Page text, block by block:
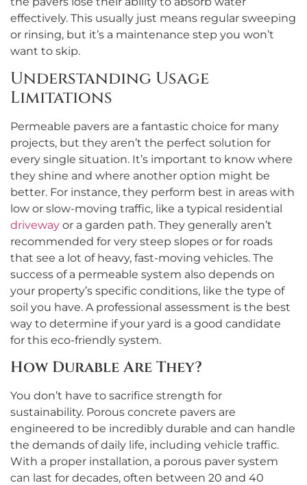
effectively. This usually just means regular sweeping
or rinsing, but it’s a maintenance step you won’t
want to skip.
Understanding Usage
Limitations
Permeable pavers are a fantastic choice for many
projects, but they aren’t the perfect solution for
every single situation. It’s important to know where
they shine and where another option might be
better. For instance, they perform best in areas with
low or slow-moving traffic, like a typical residential
driveway or a garden path. They generally aren’t
recommended for very steep slopes or for roads
that see a lot of heavy, fast-moving vehicles. The
success of a permeable system also depends on
your property’s specific conditions, like the type of
soil you have. A professional assessment is the best
way to determine if your yard is a good candidate
for this eco-friendly system.
How Durable Are They?
You don’t have to sacrifice strength for
sustainability. Porous concrete pavers are
engineered to be incredibly durable and can handle
the demands of daily life, including vehicle traffic.
With a proper installation, a porous paver system
can last for decades, often between 20 and 40